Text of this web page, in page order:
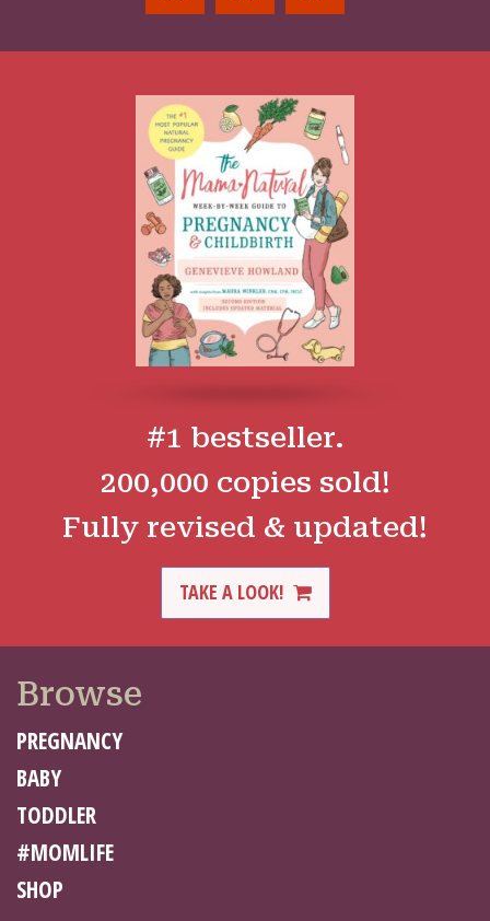
#1 bestseller.
200,000 copies sold!
Fully revised & updated!
TAKE A LOOK!
Browse
PREGNANCY
BABY
TODDLER
#MOMLIFE
SHOP